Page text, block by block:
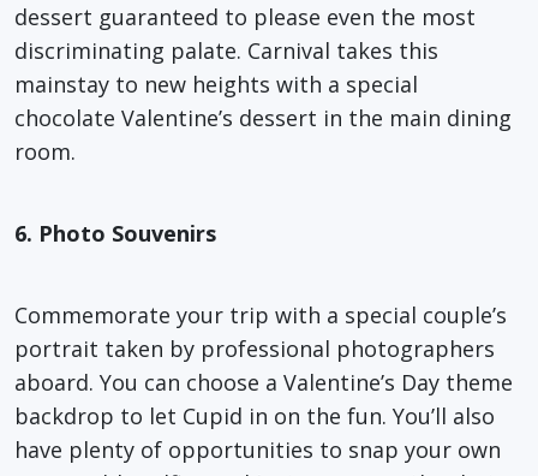
dessert guaranteed to please even the most
discriminating palate. Carnival takes this
mainstay to new heights with a special
chocolate Valentine’s dessert in the main dining
room.
6. Photo Souvenirs
Commemorate your trip with a special couple’s
portrait taken by professional photographers
aboard. You can choose a Valentine’s Day theme
backdrop to let Cupid in on the fun. You’ll also
have plenty of opportunities to snap your own